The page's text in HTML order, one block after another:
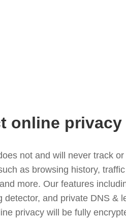
online
not and will never track
as browsing history,
more. Our features
detector, and private DNS &
privacy will be fully